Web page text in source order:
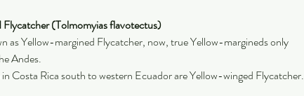
(Tolmomyias flavotectus)
as Yellow-margined Flycatcher, now, true Yellow-margineds only
Andes.
Costa Rica south to western Ecuador are Yellow-winged Flycatcher.